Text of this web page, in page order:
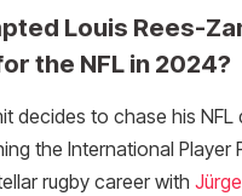
Louis Rees-
the NFL in 2024?
decides to chase his NFL
the International Player
rugby career with